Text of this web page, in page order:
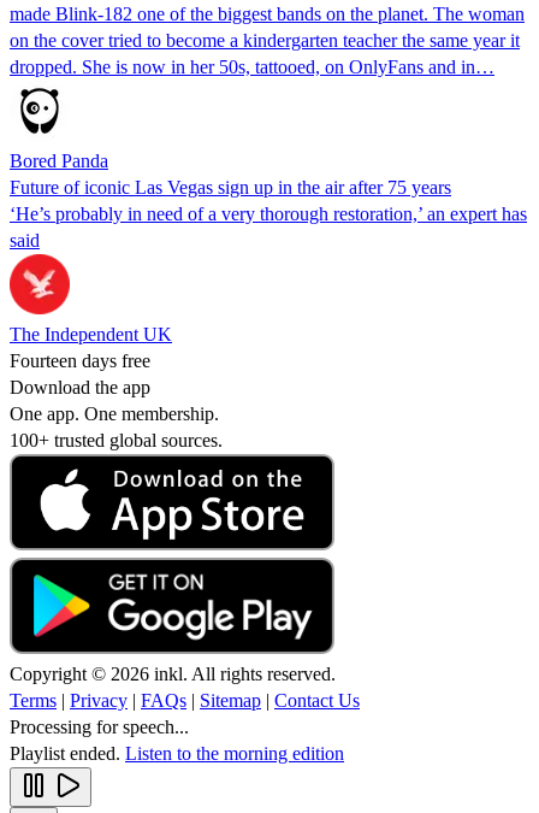
made Blink-182 one of the biggest bands on the planet. The woman
on the cover tried to become a kindergarten teacher the same year it
dropped. She is now in her 50s, tattooed, on OnlyFans and in…
Bored Panda
Future of iconic Las Vegas sign up in the air after 75 years
‘He’s probably in need of a very thorough restoration,’ an expert has
said
The Independent UK
Fourteen days free
Download the app
One app. One membership.
100+ trusted global sources.
Copyright © 2026 inkl. All rights reserved.
Terms | Privacy | FAQs | Sitemap | Contact Us
Processing for speech...
Playlist ended. Listen to the morning edition